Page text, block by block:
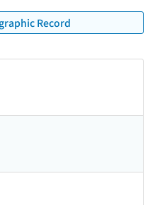
Record